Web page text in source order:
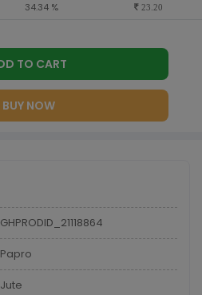
34.34 % 23.20
ADD TO CART
BUY NOW
GHPRODID_21118864
Papro
Jute